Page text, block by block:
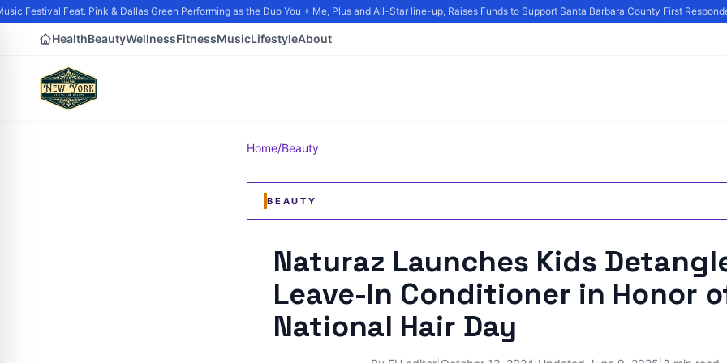
Festival Feat. Pink & Dallas Green Performing as the Duo You + Me, Plus and All-Star line-up, Raises Funds to Support Santa Barbara County First
HealthBeautyWellnessFitnessMusicLifestyleAbout
Home/Beauty
BEAUTY
Naturaz Launches Kids
Leave-In Conditioner in Honor
National Hair Day